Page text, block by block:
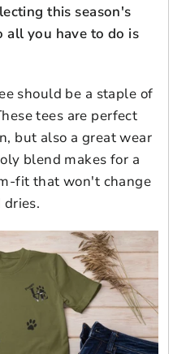
View designs
Save as
draft
your
as a draft,
artwork to your
or purchasing.
Close Login
PRICE
Confirm
Add to
cart
Design
polyester| Fabric
collar
added comfort
processed and
this season's
all you have to do is
should be a staple of
tees are perfect
but also a great wear
blend makes for a
fit that won't change